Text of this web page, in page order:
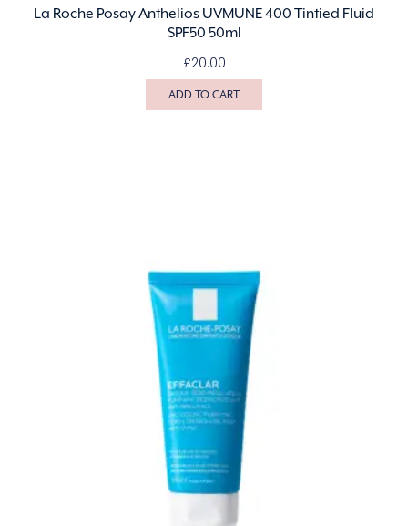
La Roche Posay Anthelios UVMUNE 400 Tintied Fluid
SPF50 50ml
£20.00
ADD TO CART